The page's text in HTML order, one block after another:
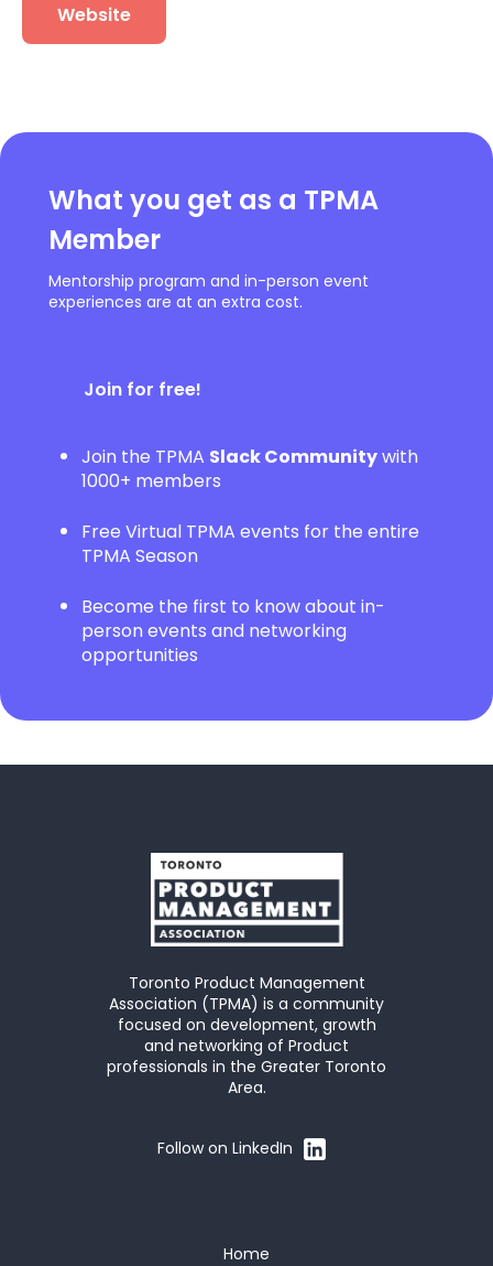
Website
What you get as a TPMA
Member
Mentorship program and in-person event
experiences are at an extra cost.
Join for free!
Join the TPMA Slack Communitywith
1000+ members
Free Virtual TPMA events for the entire
TPMA Season
Become the first to know about in-
person events and networking
opportunities
Toronto Product Management
Association (TPMA) is a community
focused on development, growth
and networking of Product
professionals in the Greater Toronto
Area.
Follow on LinkedIn
Home